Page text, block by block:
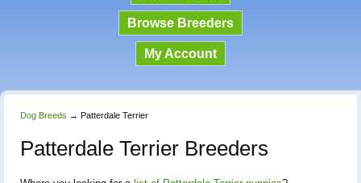
Browse Breeders
My Account
Dog Breeds → Patterdale Terrier
Patterdale Terrier Breeders